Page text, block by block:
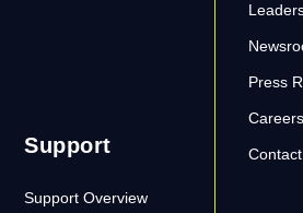
Press
Careers
Support
Support Overview